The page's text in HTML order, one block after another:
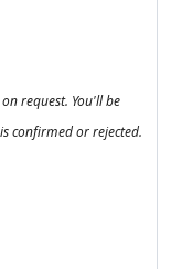
request. You'll be
confirmed or rejected.